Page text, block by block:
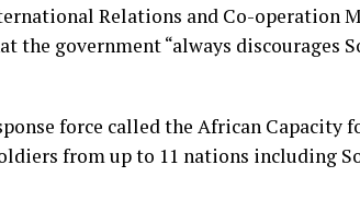
Relations and Co-operation
the government “always discourages
force called the African Capacity
from up to 11 nations including